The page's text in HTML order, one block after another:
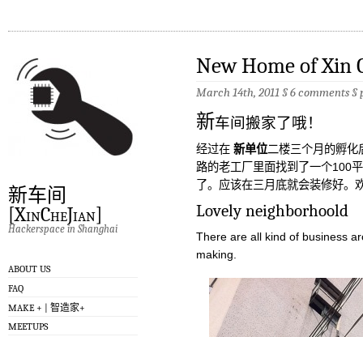
新车间
[XinCheJian]
Hackerspace in Shanghai
ABOUT US
FAQ
MAKE + | 智造家+
MEETUPS
New Home of Xin
March 14th, 2011 §6 comments§
新车间搬家了哦！
经过在 新单位二楼三个月的孵
路的老工厂里面找到了一个100
了。应该在三月底就会装修好。
Lovely neighborhoold
There are all kind of business
making.